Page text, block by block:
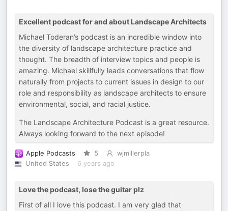
Excellent podcast for and about Landscape Architects
Michael Toderan’s podcast is an incredible window into
the diversity of landscape architecture practice and
thought. The breadth of interview topics and people is
amazing. Michael skillfully leads conversations that flow
naturally from projects to current issues in design to our
role and responsibility as landscape architects to ensure
environmental, social, and racial justice.
The Landscape Architecture Podcast is a great resource.
Always looking forward to the next episode!
Apple Podcasts 5
wjmillerpla
United States
6 years ago
Love the podcast, lose the guitar plz
First of all I love this podcast. I am very glad that